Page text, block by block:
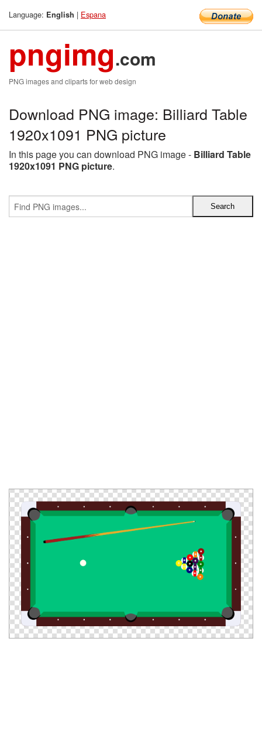
Language: English | Espana
pngimg.com
PNG images and cliparts for web design
Download PNG image: Billiard Table
1920x1091 PNG picture
In this page you can download PNG image - Billiard Table
1920x1091 PNG picture.